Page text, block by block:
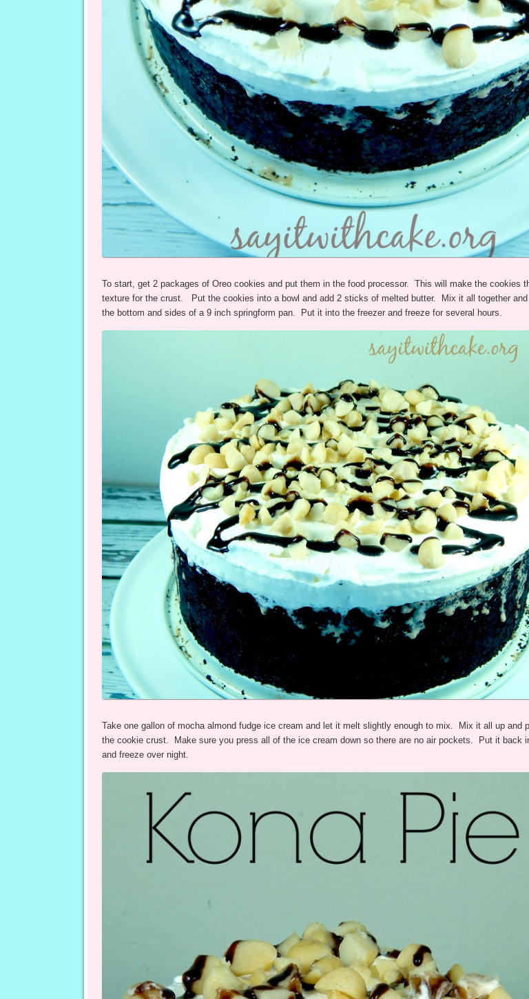
To start, get 2 packages of Oreo cookies and put them in the food processor. This will make the cookies
texture for the crust. Put the cookies into a bowl and add 2 sticks of melted butter. Mix it all together and
the bottom and sides of a 9 inch springform pan. Put it into the freezer and freeze for several hours.
Take one gallon of mocha almond fudge ice cream and let it melt slightly enough to mix. Mix it all up and
the cookie crust. Make sure you press all of the ice cream down so there are no air pockets. Put it back
and freeze over night.